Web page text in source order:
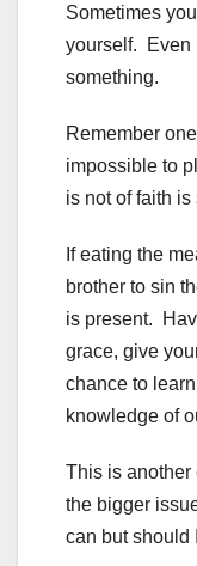
Sometimes
yourself. Even
something.
Remember
impossible to
is not of faith is
If eating the
brother to sin
is present.
grace, give
chance to
knowledge of
This is another
the bigger
can but should